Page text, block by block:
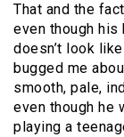
That and the
even though his
doesn’t look
bugged me
smooth, pale,
even though he
playing a